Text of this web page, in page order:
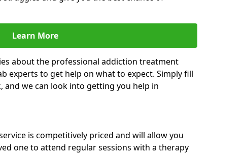
Learn More
about the professional addiction treatment
experts to get help on what to expect. Simply fill
we can look into getting you help in
is competitively priced and will allow you
one to attend regular sessions with a therapy